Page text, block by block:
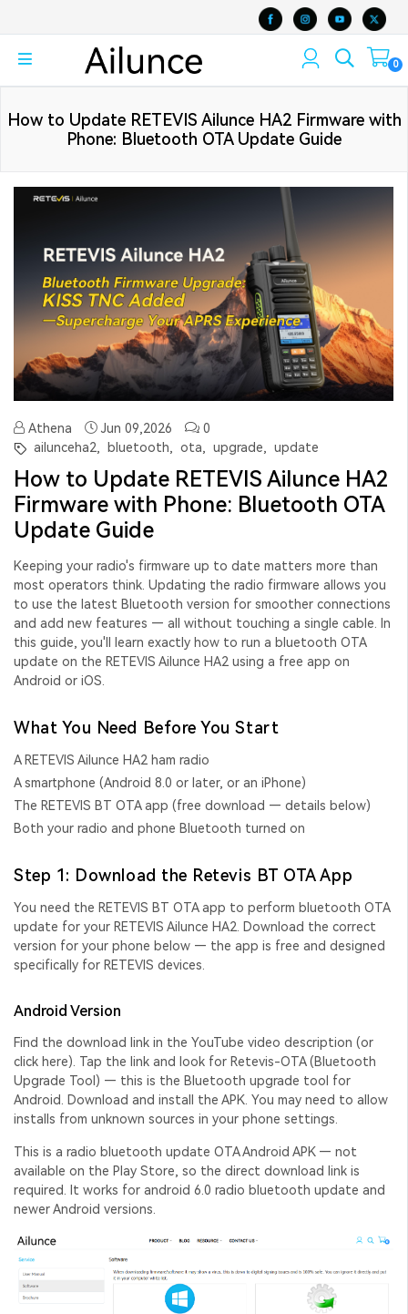
0
How to Update RETEVIS Ailunce HA2 Firmware with
Phone: Bluetooth OTA Update Guide
Athena Jun 09,2026
0
ailunceha2,
bluetooth, ota, upgrade, update
How to Update RETEVIS Ailunce HA2
Firmware with Phone: Bluetooth OTA
Update Guide
Keeping your radio's firmware up to date matters more than
most operators think. Updating the radio firmware allows you
to use the latest Bluetooth version for smoother connections
and add new features — all without touching a single cable. In
this guide, you'll learn exactly how to run a bluetooth OTA
update on the RETEVIS Ailunce HA2 using a free app on
Android or iOS.
What You Need Before You Start
A RETEVIS Ailunce HA2 ham radio
A smartphone (Android 8.0 or later, or an iPhone)
The RETEVIS BT OTA app (free download — details below)
Both your radio and phone Bluetooth turned on
Step 1: Download the Retevis BT OTA App
You need the RETEVIS BT OTA app to perform bluetooth OTA
update for your RETEVIS Ailunce HA2. Download the correct
version for your phone below — the app is free and designed
specifically for RETEVIS devices.
Android Version
Find the download link in the YouTube video description (or
click here). Tap the link and look for Retevis-OTA (Bluetooth
Upgrade Tool) — this is the Bluetooth upgrade tool for
Android. Download and install the APK. You may need to allow
installs from unknown sources in your phone settings.
This is a radio bluetooth update OTA Android APK— not
available on the Play Store, so the direct download link is
required. It works for android 6.0 radio bluetooth update and
newer Android versions.